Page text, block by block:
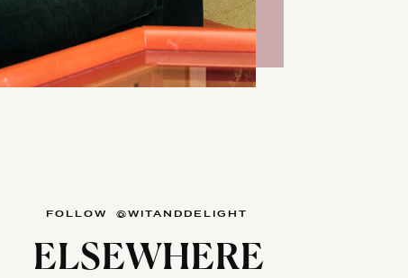
FOLLOW @WITANDDELIGHT
ELSEWHERE